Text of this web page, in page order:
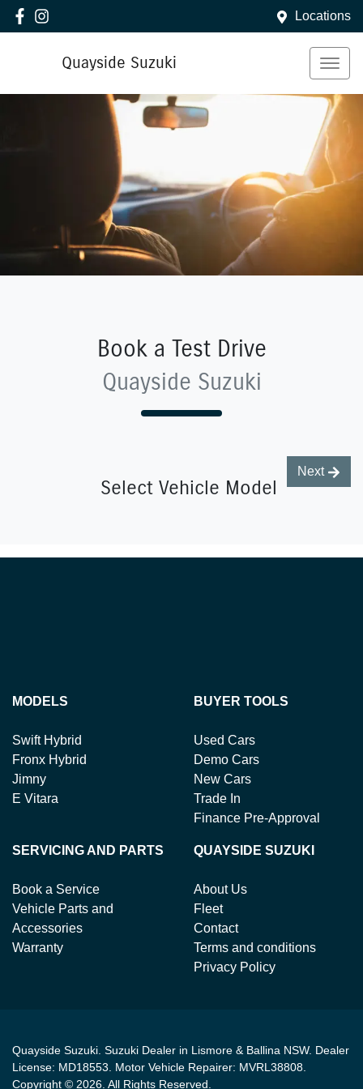
Locations
Quayside Suzuki
Book a Test Drive
Quayside Suzuki
Select Vehicle Model
Next
MODELS
Swift Hybrid
Fronx Hybrid
Jimny
E Vitara
BUYER TOOLS
Used Cars
Demo Cars
New Cars
Trade In
Finance Pre-Approval
SERVICING AND PARTS
Book a Service
Vehicle Parts and
Accessories
Warranty
QUAYSIDE SUZUKI
About Us
Fleet
Contact
Terms and conditions
Privacy Policy
Quayside Suzuki Suzuki Dealer in Lismore & Ballina NSW. Dealer
License: MD18553 Motor Vehicle Repairer: MVRL38808
Copyright © 2026 . All Rights Reserved.